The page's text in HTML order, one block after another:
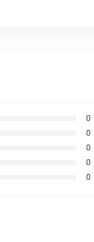
0
0
0
0
0